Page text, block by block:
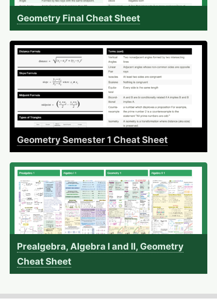
Geometry Final Cheat Sheet
Geometry Semester 1 Cheat Sheet
Prealgebra, Algebra I and II, Geometry
Cheat Sheet